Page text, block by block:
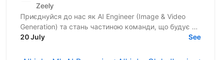
Zeely
Приєднуйся до нас як AI Engineer (Image & Video
Generation) та стань частиною команди, що будує та
масштабує генеративні пайплайни для створення
20 July See